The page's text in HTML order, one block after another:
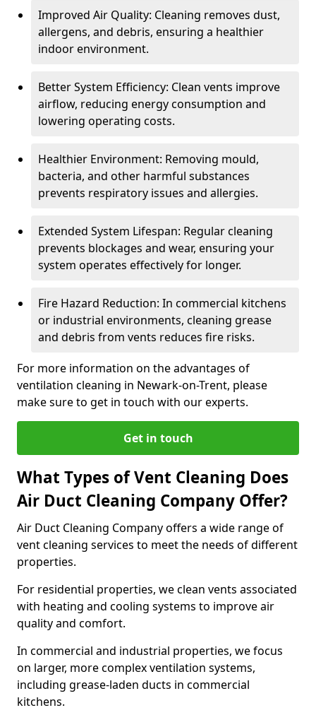
Improved Air Quality: Cleaning removes dust,
allergens, and debris, ensuring a healthier
indoor environment.
Better System Efficiency: Clean vents improve
airflow, reducing energy consumption and
lowering operating costs.
Healthier Environment: Removing mould,
bacteria, and other harmful substances
prevents respiratory issues and allergies.
Extended System Lifespan: Regular cleaning
prevents blockages and wear, ensuring your
system operates effectively for longer.
Fire Hazard Reduction: In commercial kitchens
or industrial environments, cleaning grease
and debris from vents reduces fire risks.
For more information on the advantages of
ventilation cleaning in Newark-on-Trent, please
make sure to get in touch with our experts.
Get in touch
What Types of Vent Cleaning Does
Air Duct Cleaning Company Offer?
Air Duct Cleaning Company offers a wide range of
vent cleaning services to meet the needs of different
properties.
For residential properties, we clean vents associated
with heating and cooling systems to improve air
quality and comfort.
In commercial and industrial properties, we focus
on larger, more complex ventilation systems,
including grease-laden ducts in commercial
kitchens.